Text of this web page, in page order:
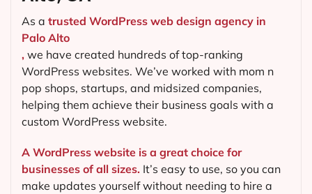
As a trusted WordPress web design agency in
Palo Alto
, we have created hundreds of top-ranking
WordPress websites. We’ve worked with mom n
pop shops, startups, and midsized companies,
helping them achieve their business goals with a
custom WordPress website.
A WordPress website is a great choice for
businesses of all sizes. It’s easy to use, so you can
make updates yourself without needing to hire a